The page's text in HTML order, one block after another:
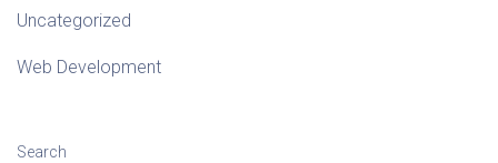
Uncategorized
Web Development
Search